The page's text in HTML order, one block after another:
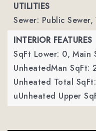
UTILITIES
Sewer: Public Sewer,
INTERIOR FEATURES
SqFt Lower: 0, Main
UnheatedMan SqFt:
Unheated Total
uUnheated Upper